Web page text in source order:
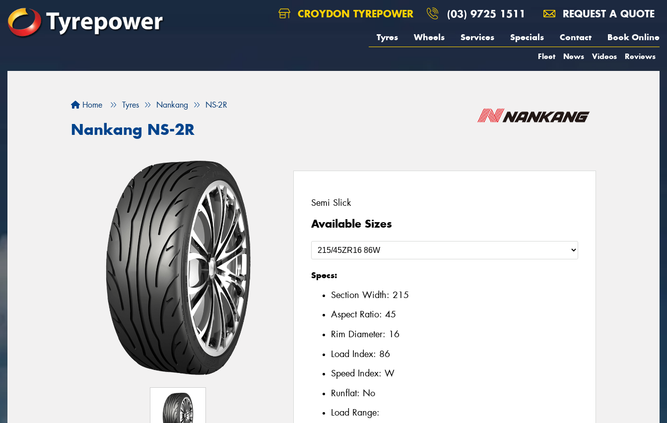
CROYDON TYREPOWER (03) 9725 1511 REQUEST A QUOTE
Tyres Wheels Services Specials Contact Book Online
Fleet News Videos Reviews
Home Tyres Nankang NS-2R
Nankang NS-2R
Semi Slick
Available Sizes
Specs:
Section Width: 215
Aspect Ratio: 45
Rim Diameter: 16
Load Index: 86
Speed Index: W
Runflat: No
Load Range: